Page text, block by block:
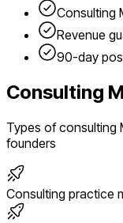
Consulting
Revenue
90-day
Consulting
Types ofconsulting
founders
Consulting practice